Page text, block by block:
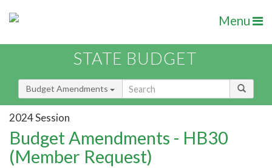
Menu
STATE BUDGET
Budget Amendments
2024 Session
Budget Amendments - HB30
(Member Request)